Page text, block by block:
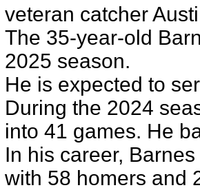
veteran catcher
The 35-year-old
2025 season.
He is expected to
During the 2024
into 41 games. He
In his career,
with 58 homers and